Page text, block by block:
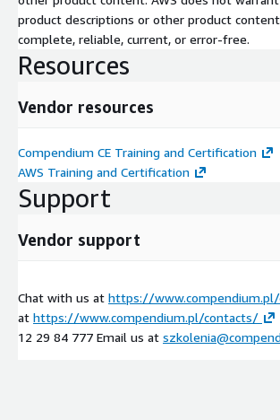
Certified Wireless Network Administrator
and more
Examples of available KUBERNETES
Kubernetes Administration
Kubernetes Security Fundamentals
and more
Examples of available LINUX training
Linux for Cloud Technicians
Examples of available SERVICE and
training
product descriptions or other product content
complete, reliable, current, or error-free.
Resources
Vendor resources
Compendium CE Training and Certification
AWS Training and Certification
Support
Vendor support
Chat with us at https://
at https://www.compendium.pl/contacts/
12 29 84 777 Email us at